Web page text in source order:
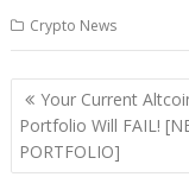
Crypto News
Post
navigation
Your Current
Portfolio Will FAIL!
PORTFOLIO]